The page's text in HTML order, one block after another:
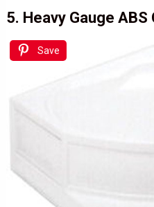
5. Heavy Gauge ABS
Save